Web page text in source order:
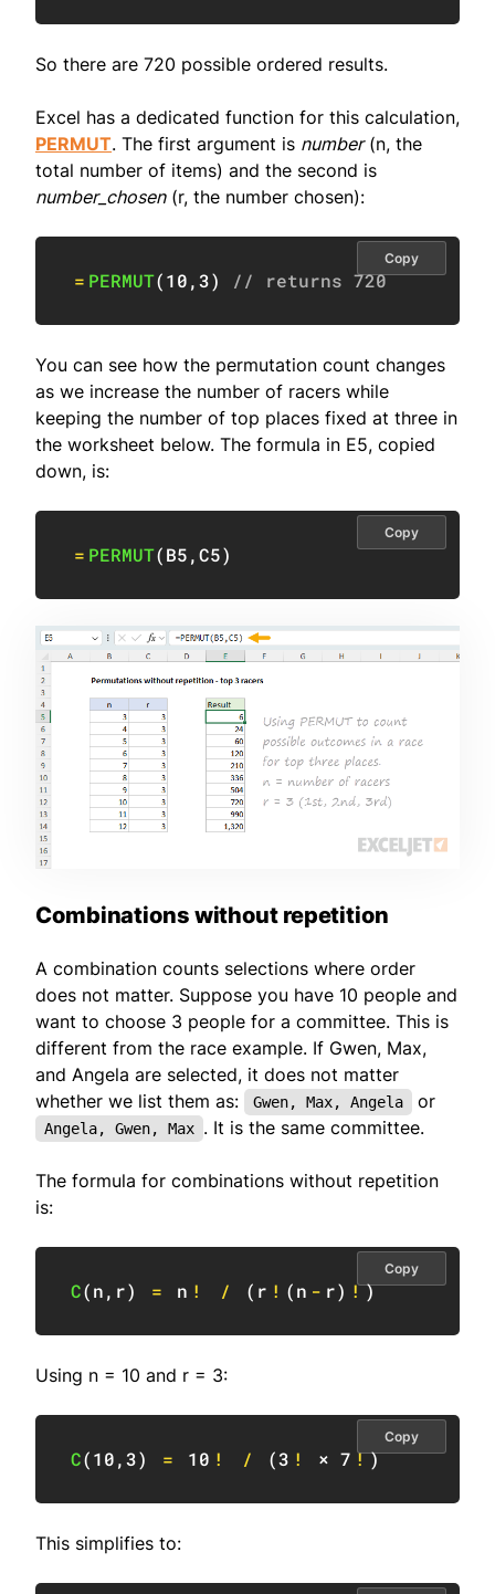
So there are 720 possible ordered results.
Excel has a dedicated function for this calculation,
PERMUT. The first argument is number(n, the
total number of items) and the second is
number_chosen(r, the number chosen):
= PERMUT(10,3) // returns 720
Copy
You can see how the permutation count changes
as we increase the number of racers while
keeping the number of top places fixed at three in
the worksheet below. The formula in E5, copied
down, is:
= PERMUT(B5,C5)
Copy
Combinations without repetition
A combination counts selections where order
does not matter. Suppose you have 10 people and
want to choose 3 people for a committee. This is
different from the race example. If Gwen, Max,
and Angela are selected, it does not matter
whether we list them as:
Gwen, Max, Angela or
Angela, Gwen, Max . It is the same committee.
The formula for combinations without repetition
is:
C(n, r) = n ! / ( r ! (n - r) !)
Copy
Using n = 10 and r = 3:
C(10,3) = 10 ! / (3 ! × 7 !)
Copy
This simplifies to: